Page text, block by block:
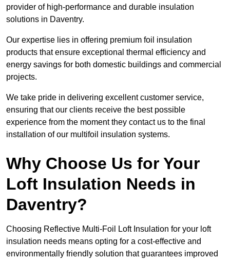
provider of high-performance and durable insulation
solutions in Daventry.
Our expertise lies in offering premium foil insulation
products that ensure exceptional thermal efficiency and
energy savings for both domestic buildings and commercial
projects.
We take pride in delivering excellent customer service,
ensuring that our clients receive the best possible
experience from the moment they contact us to the final
installation of our multifoil insulation systems.
Why Choose Us for Your
Loft Insulation Needs in
Daventry?
Choosing Reflective Multi-Foil Loft Insulation for your loft
insulation needs means opting for a cost-effective and
environmentally friendly solution that guarantees improved